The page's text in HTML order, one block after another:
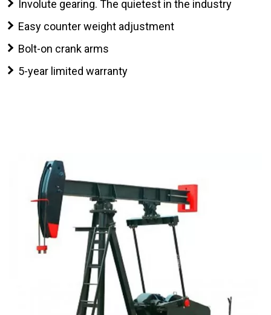
Involute gearing. The quietest in the industry
Easy counter weight adjustment
Bolt-on crank arms
5-year limited warranty